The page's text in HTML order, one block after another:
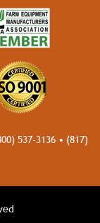
537-3136 • (817)